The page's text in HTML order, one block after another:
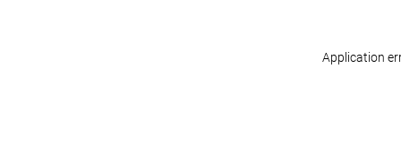
Application